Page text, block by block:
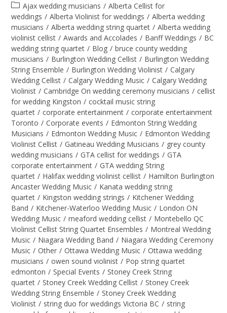
Ajax wedding musicians / Alberta Cellist for
weddings / Alberta Violinist for weddings / Alberta wedding
musicians / Alberta wedding string quartet / Alberta wedding
violinist cellist / Awards and Accolades / Banff Weddings / BC
wedding string quartet / Blog / bruce county wedding
musicians / Burlington Wedding Cellist / Burlington Wedding
String Ensemble / Burlington Wedding Violinist / Calgary
Wedding Cellist / Calgary Wedding Music / Calgary Wedding
Violinist / Cambridge On wedding ceremony musicians / cellist
for wedding Kingston / cocktail music string
quartet / corporate entertainment / corporate entertainment
Toronto / Corporate events / Edmonton String Wedding
Musicians / Edmonton Wedding Music / Edmonton Wedding
Violinist Cellist / Gatineau Wedding Musicians / grey county
wedding musicians / GTA cellist for weddings / GTA
corporate entertainment / GTA wedding String
quartet / Halifax wedding violinist cellist / Hamilton Burlington
Ancaster Wedding Music / Kanata wedding string
quartet / Kingston wedding strings / Kitchener Wedding
Band / Kitchener-Waterloo Wedding Music / London ON
Wedding Music / meaford wedding cellist / Montebello QC
Violinist Cellist String Quartet Ensembles / Montreal Wedding
Music / Niagara Wedding Band / Niagara Wedding Ceremony
Music / Other / Ottawa Wedding Music / Ottawa wedding
musicians / owen sound violinist / Pop string quartet
edmonton / Special Events / Stoney Creek String
quartet / Stoney Creek Wedding Cellist / Stoney Creek
Wedding String Ensemble / Stoney Creek Wedding
Violinist / string duo for weddings Victoria BC / string